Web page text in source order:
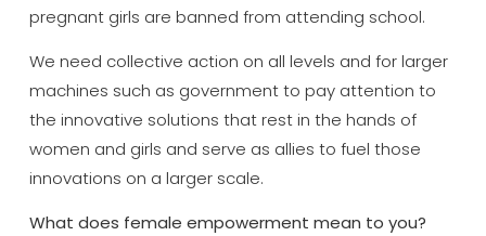
pregnant girls are banned from attending school.
We need collective action on all levels and for larger
machines such as government to pay attention to
the innovative solutions that rest in the hands of
women and girls and serve as allies to fuel those
innovations on a larger scale.
What does female empowerment mean to you?